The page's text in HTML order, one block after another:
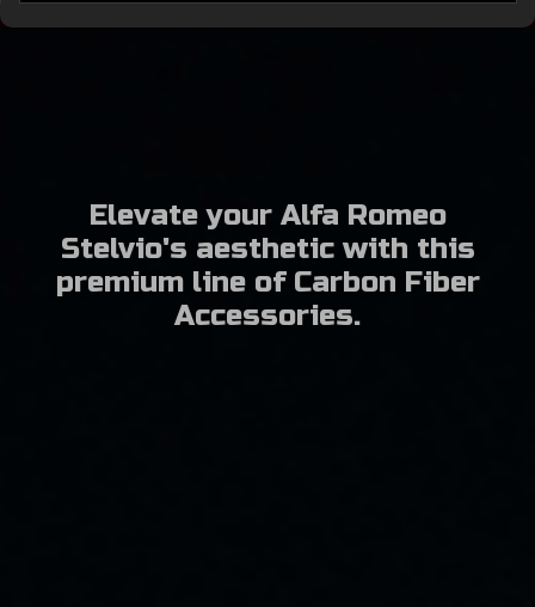
Elevate your Alfa Romeo
Stelvio's aesthetic with this
premium line of Carbon Fiber
Accessories.